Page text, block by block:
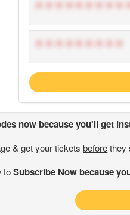
*********
now because you'll get
& get your ticketsbeforethey
toSubscribe Now because